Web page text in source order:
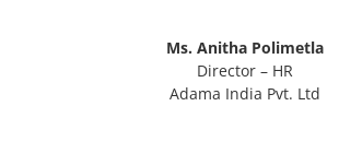
Ms. Anitha Polimetla
Director – HR
Adama India Pvt. Ltd